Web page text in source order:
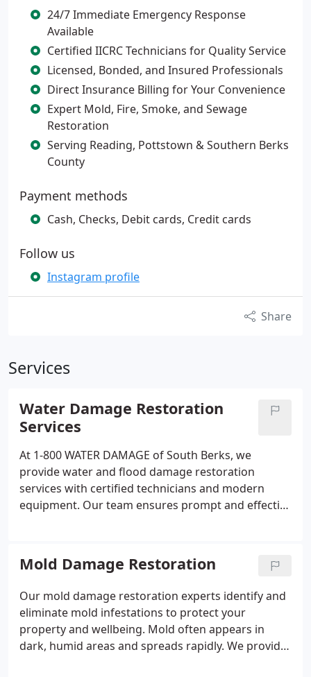
24/7 Immediate Emergency Response
Available
Certified IICRC Technicians for Quality Service
Licensed, Bonded, and Insured Professionals
Direct Insurance Billing for Your Convenience
Expert Mold, Fire, Smoke, and Sewage
Restoration
Serving Reading, Pottstown & Southern Berks
County
Payment methods
Cash, Checks, Debit cards, Credit cards
Follow us
Instagram profile
Share
Services
Water Damage Restoration
Services
At 1-800 WATER DAMAGE of South Berks, we
provide water and flood damage restoration
services with certified technicians and modern
equipment. Our team ensures prompt and effective
Mold Damage Restoration
Our mold damage restoration experts identify and
eliminate mold infestations to protect your
property and wellbeing. Mold often appears in
dark, humid areas and spreads rapidly. We provide